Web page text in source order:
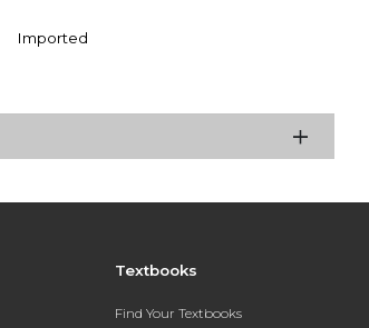
Imported
Textbooks
Find Your Textbooks